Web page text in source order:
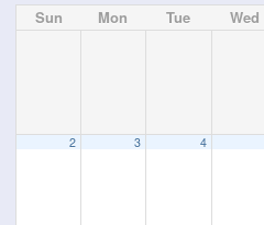
Sun Mon Tue Wed
2 3 4